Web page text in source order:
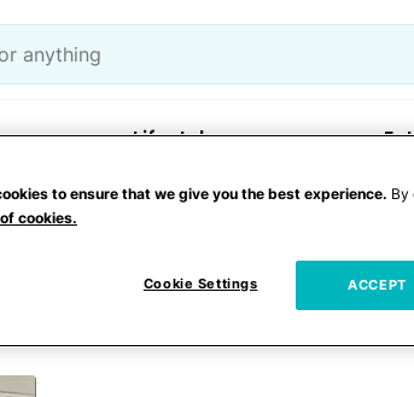
Lifestyle
to ensure that we give you the best experience. By
cookies.
Cookie Settings ACCEPT